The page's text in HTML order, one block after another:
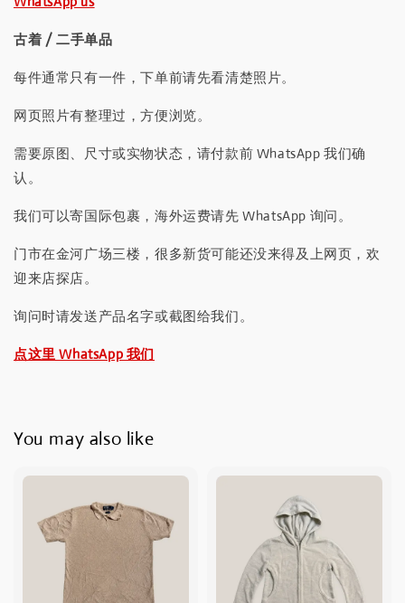
古着 / 二手单品
每件通常只有一件，下单前请先看清楚照片。
网页照片有整理过，方便浏览。
需要原图、尺寸或实物状态，请付款前 WhatsApp 我们确
认。
我们可以寄国际包裹，海外运费请先 WhatsApp 询问。
门市在金河广场三楼，很多新货可能还没来得及上网页，欢
迎来店探店。
询问时请发送产品名字或截图给我们。
点这里 WhatsApp 我们
You may also like